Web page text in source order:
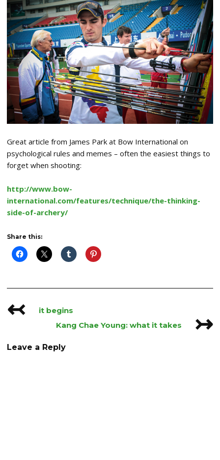
Great article from James Park at Bow International on
psychological rules and memes – often the easiest things to
forget when shooting:
http://www.bow-
international.com/features/technique/the-thinking-
side-of-archery/
Share this:
Post
↢
it begins
Kang Chae Young: what it takes
↣
Leave a Reply